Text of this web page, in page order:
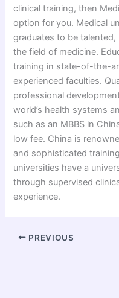
clinical training, then
option for you. Medical
graduates to be
the field of medicine.
training in state-of-the-
experienced faculties.
professional
world’s health systems
such as an MBBS in
low fee. China is
and sophisticated
universities have a
through supervised
experience.
PREVIOUS